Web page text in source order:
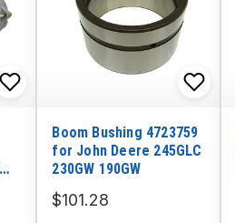
Boom Bushing 4723759
for John Deere 245GLC
230GW 190GW
$101.28